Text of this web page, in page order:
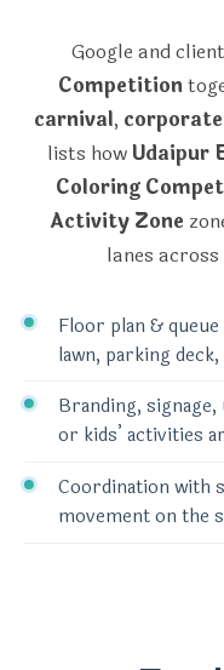
Google and
Competition
carnival,
lists howUdaipur
Coloring
Activity Zone
lanes
Floor plan &
lawn, parking
Branding,
or kids’ activities
Coordination with
movement on the